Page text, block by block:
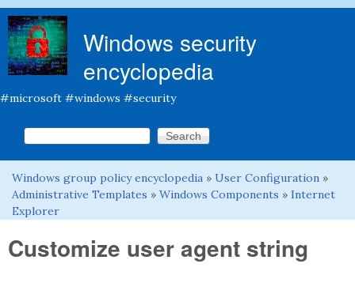
Windows security
encyclopedia
#microsoft #windows #security
Search form
Search this site
You are here
Windows group policy encyclopedia » User Configuration »
Administrative Templates » Windows Components » Internet
Explorer
Customize user agent string